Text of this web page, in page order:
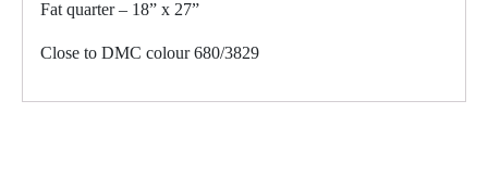
Fat quarter – 18” x 27”
Close to DMC colour 680/3829